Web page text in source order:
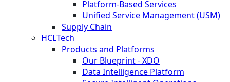
Platform-Based Services
Unified Service Management (USM)
Supply Chain
HCLTech
Products and Platforms
Our Blueprint - XDO
Data Intelligence Platform